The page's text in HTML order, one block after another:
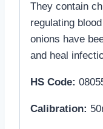
They contain
regulating
onions have
and heal
HS Code:
Calibration: